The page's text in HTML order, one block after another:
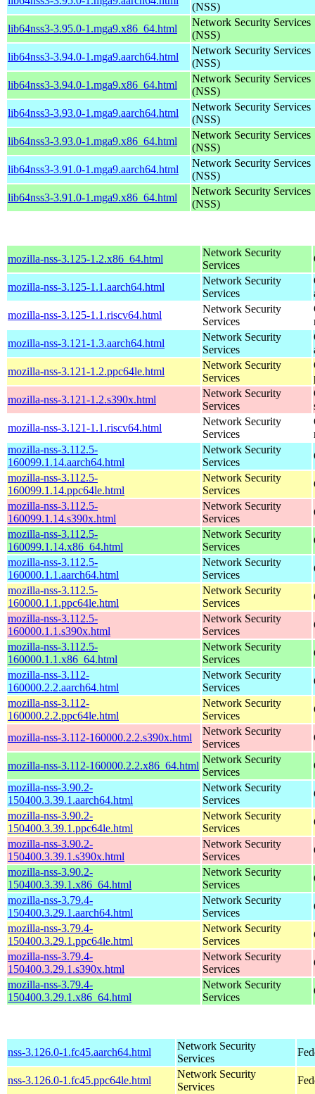
(NSS)
lib64nss3-3.95.0-1.mga9.x86_64.html
Network Security Services
(NSS)
lib64nss3-3.94.0-1.mga9.aarch64.html
Network Security Services
(NSS)
lib64nss3-3.94.0-1.mga9.x86_64.html
Network Security Services
(NSS)
lib64nss3-3.93.0-1.mga9.aarch64.html
Network Security Services
(NSS)
lib64nss3-3.93.0-1.mga9.x86_64.html
Network Security Services
(NSS)
lib64nss3-3.91.0-1.mga9.aarch64.html
Network Security Services
(NSS)
lib64nss3-3.91.0-1.mga9.x86_64.html
Network Security Services
(NSS)
mozilla-nss-3.125-1.2.x86_64.html
Network Security
Services
mozilla-nss-3.125-1.1.aarch64.html
Network Security
Services
mozilla-nss-3.125-1.1.riscv64.html
Network Security
Services
mozilla-nss-3.121-1.3.aarch64.html
Network Security
Services
mozilla-nss-3.121-1.2.ppc64le.html
Network Security
Services
mozilla-nss-3.121-1.2.s390x.html
Network Security
Services
mozilla-nss-3.121-1.1.riscv64.html
Network Security
Services
mozilla-nss-3.112.5-
160099.1.14.aarch64.html
Network Security
Services
mozilla-nss-3.112.5-
160099.1.14.ppc64le.html
Network Security
Services
mozilla-nss-3.112.5-
160099.1.14.s390x.html
Network Security
Services
mozilla-nss-3.112.5-
160099.1.14.x86_64.html
Network Security
Services
mozilla-nss-3.112.5-
160000.1.1.aarch64.html
Network Security
Services
mozilla-nss-3.112.5-
160000.1.1.ppc64le.html
Network Security
Services
mozilla-nss-3.112.5-
160000.1.1.s390x.html
Network Security
Services
mozilla-nss-3.112.5-
160000.1.1.x86_64.html
Network Security
Services
mozilla-nss-3.112-
160000.2.2.aarch64.html
Network Security
Services
mozilla-nss-3.112-
160000.2.2.ppc64le.html
Network Security
Services
mozilla-nss-3.112-160000.2.2.s390x.html
Network Security
Services
mozilla-nss-3.112-160000.2.2.x86_64.html
Network Security
Services
mozilla-nss-3.90.2-
150400.3.39.1.aarch64.html
Network Security
Services
mozilla-nss-3.90.2-
150400.3.39.1.ppc64le.html
Network Security
Services
mozilla-nss-3.90.2-
150400.3.39.1.s390x.html
Network Security
Services
mozilla-nss-3.90.2-
150400.3.39.1.x86_64.html
Network Security
Services
mozilla-nss-3.79.4-
150400.3.29.1.aarch64.html
Network Security
Services
mozilla-nss-3.79.4-
150400.3.29.1.ppc64le.html
Network Security
Services
mozilla-nss-3.79.4-
150400.3.29.1.s390x.html
Network Security
Services
mozilla-nss-3.79.4-
150400.3.29.1.x86_64.html
Network Security
Services
nss-3.126.0-1.fc45.aarch64.html
Network Security
Services
nss-3.126.0-1.fc45.ppc64le.html
Network Security
Services